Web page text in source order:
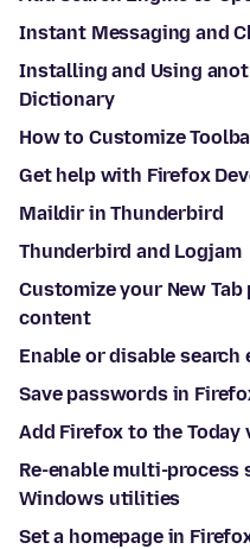
Instant Messaging and
Installing and Using
Dictionary
How to Customize
Get help with Firefox
Maildir in Thunderbird
Thunderbird and Logjam
Customize your New
content
Enable or disable
Save passwords in
Add Firefox to the Today
Re-enable multi-
Windows utilities
Set a homepage in